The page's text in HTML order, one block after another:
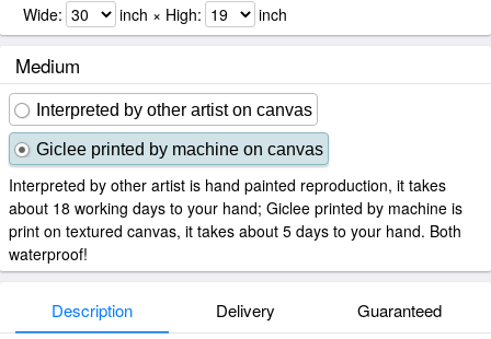
Wide: inch × High: inch
Medium
Interpreted by other artist on canvas
Giclee printed by machine on canvas
Interpreted by other artist is hand painted reproduction, it takes
about 18 working days to your hand; Giclee printed by machine is
print on textured canvas, it takes about 5 days to your hand. Both
waterproof!
Description Delivery Guaranteed